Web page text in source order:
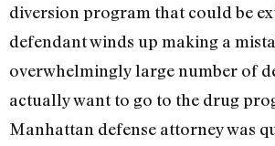
diversion program that could be
defendant winds up making a
overwhelmingly large number of
actually want to go to the drug
Manhattan defense attorney was